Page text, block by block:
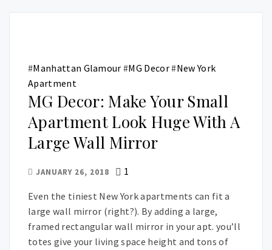
#Manhattan Glamour #MG Decor#New York
Apartment
MG Decor: Make Your Small
Apartment Look Huge With A
Large Wall Mirror
JANUARY 26, 2018 1
Even the tiniest New York apartments can fit a
large wall mirror (right?). By adding a large,
framed rectangular wall mirror in your apt. you’ll
totes give your living space height and tons of